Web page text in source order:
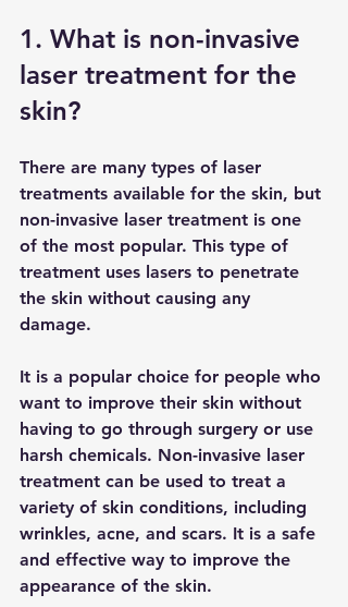
1. What is non-invasive
laser treatment for the
skin?
There are many types of laser
treatments available for the skin, but
non-invasive laser treatment is one
of the most popular. This type of
treatment uses lasers to penetrate
the skin without causing any
damage.
It is a popular choice for people who
want to improve their skin without
having to go through surgery or use
harsh chemicals. Non-invasive laser
treatment can be used to treat a
variety of skin conditions, including
wrinkles, acne, and scars. It is a safe
and effective way to improve the
appearance of the skin.